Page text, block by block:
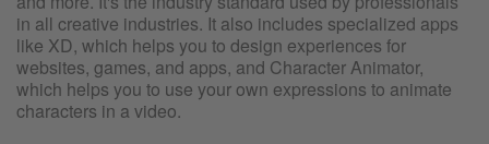
in all creative industries. It also includes specialized apps
like XD, which helps you to design experiences for
websites, games, and apps, and Character Animator,
which helps you to use your own expressions to animate
characters in a video.